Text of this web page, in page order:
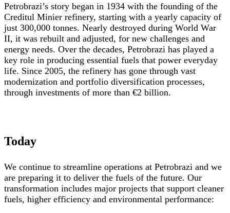
Petrobrazi’s story began in 1934 with the founding of the
Creditul Minier refinery, starting with a yearly capacity of
just 300,000 tonnes. Nearly destroyed during World War
II, it was rebuilt and adjusted, for new challenges and
energy needs. Over the decades, Petrobrazi has played a
key role in producing essential fuels that power everyday
life. Since 2005, the refinery has gone through vast
modernization and portfolio diversification processes,
through investments of more than €2 billion.
Today
We continue to streamline operations at Petrobrazi and we
are preparing it to deliver the fuels of the future. Our
transformation includes major projects that support cleaner
fuels, higher efficiency and environmental performance: